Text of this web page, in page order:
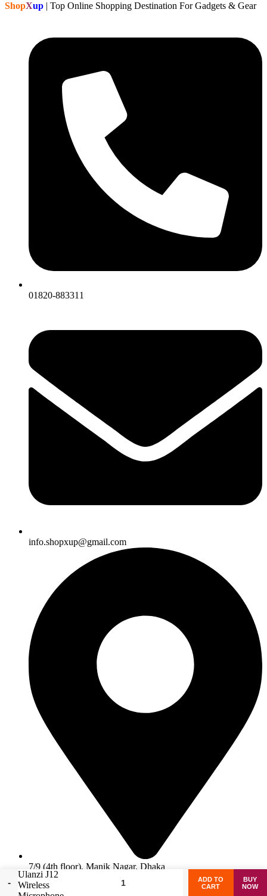
Ulanzi J12
Wireless
ADD TO
CART
BUY
NOW
ShopXup | Top Online Shopping Destination For Gadgets & Gear
01820-883311
info.shopxup@gmail.com
7/9 (4th floor), Manik Nagar, Dhaka
Facebook